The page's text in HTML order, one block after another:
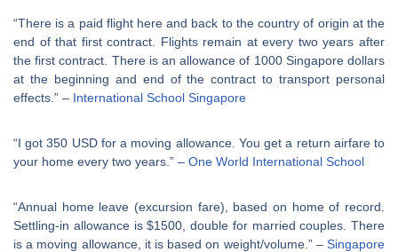
“There is a paid flight here and back to the country of origin at the
end of that first contract. Flights remain at every two years after
the first contract. There is an allowance of 1000 Singapore dollars
at the beginning and end of the contract to transport personal
effects.” – International School Singapore
“I got 350 USD for a moving allowance. You get a return airfare to
your home every two years.” – One World International School
“Annual home leave (excursion fare), based on home of record.
Settling-in allowance is $1500, double for married couples. There
is a moving allowance, it is based on weight/volume.” – Singapore